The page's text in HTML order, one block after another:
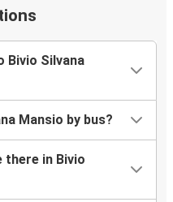
Bivio Silvana
Mansio by bus?
there in Bivio